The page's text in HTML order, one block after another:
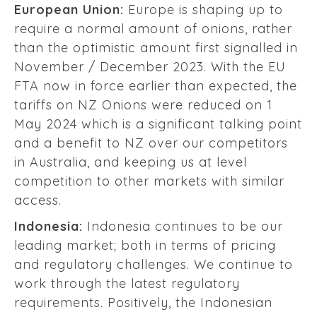
European Union: Europe is shaping up to
require a normal amount of onions, rather
than the optimistic amount first signalled in
November / December 2023. With the EU
FTA now in force earlier than expected, the
tariffs on NZ Onions were reduced on 1
May 2024 which is a significant talking point
and a benefit to NZ over our competitors
in Australia, and keeping us at level
competition to other markets with similar
access.
Indonesia: Indonesia continues to be our
leading market; both in terms of pricing
and regulatory challenges. We continue to
work through the latest regulatory
requirements. Positively, the Indonesian